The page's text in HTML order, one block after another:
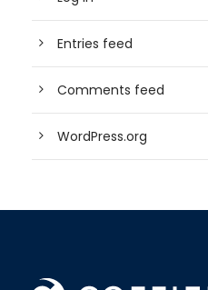
Entries feed
Comments feed
WordPress.org